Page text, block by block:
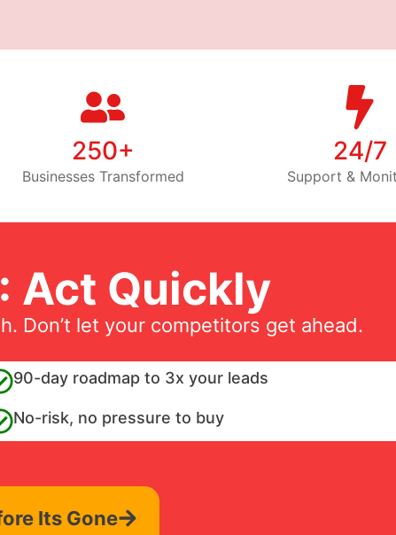
250+
Businesses Transformed
24/7
Support &
Act Quickly
Don’t let your competitors get ahead.
90-day roadmap to 3x your leads
No-risk, no pressure to buy
Its Gone